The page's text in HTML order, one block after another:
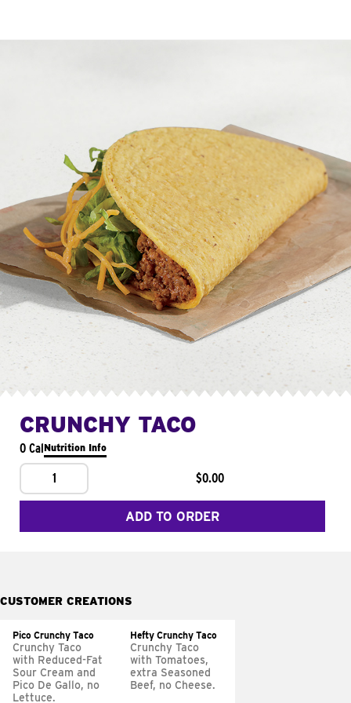
CRUNCHY TACO
0 CalNutrition Info
1 $0.00
ADD TO ORDER
CUSTOMER CREATIONS
Pico Crunchy Taco
Crunchy Taco
with Reduced-Fat
Sour Cream and
Pico De Gallo, no
Lettuce.
Hefty Crunchy Taco
Crunchy Taco
with Tomatoes,
extra Seasoned
Beef, no Cheese.